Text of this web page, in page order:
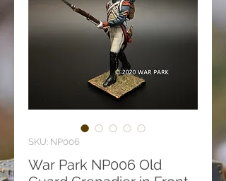
SKU: NP006
War Park NP006 Old